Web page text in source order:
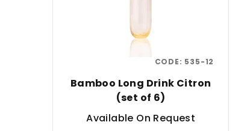
p
Bamboo Long Drink Citron
(set of 6)
Available On Request
CODE: 535-12